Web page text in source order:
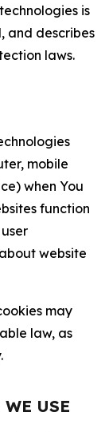
is
and describes
laws.
mobile
when You
function
website
may
law, as
USE